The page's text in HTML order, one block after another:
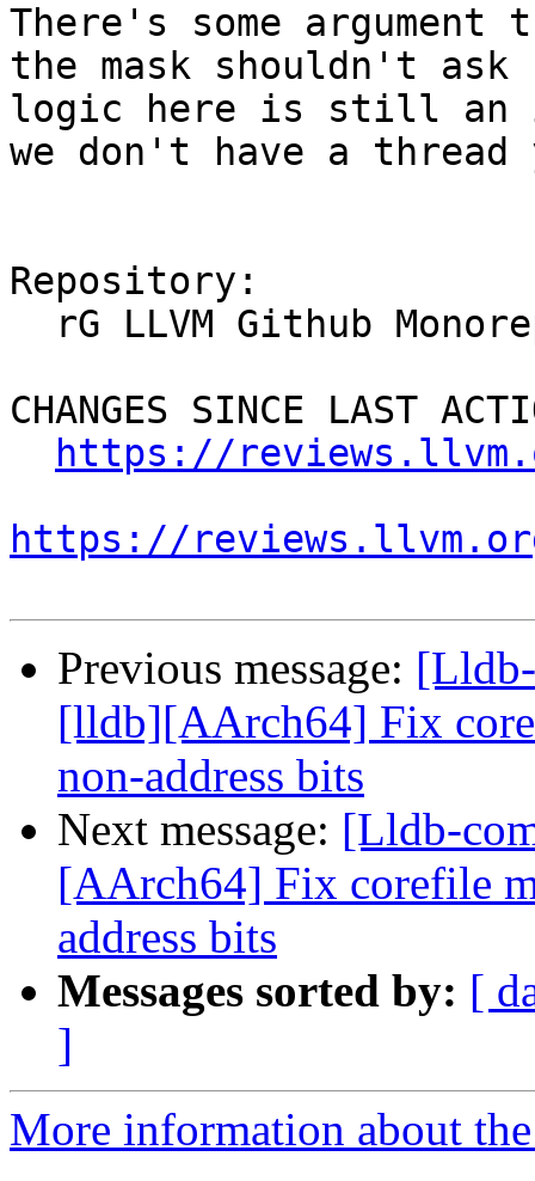
There's some
the mask shouldn't
logic here is still an
we don't have a thread
Repository:
CHANGES SINCE LAST
https://
https://
Previous message:
[lldb][AArch64] Fix
non-address bits
Next message: [Lldb-
[AArch64] Fix corefile
address bits
Messages sorted by: [
]
More information about